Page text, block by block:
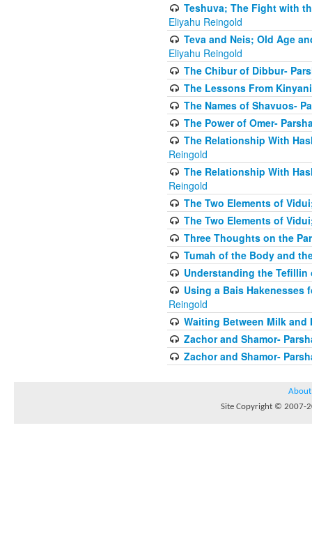
Teshuva; The Fight with
Eliyahu Reingold
Teva and Neis; Old Age
Eliyahu Reingold
The Chibur of Dibbur-
The Lessons From
The Names of Shavuos-
The Power of Omer-
The Relationship With
Reingold
The Relationship With
Reingold
The Two Elements of
The Two Elements of
Three Thoughts on the
Tumah of the Body and
Understanding the Tefillin
Using a Bais Hakenesses
Reingold
Waiting Between Milk and
Zachor and Shamor-
Zachor and Shamor-
About
Site Copyright © 2007-